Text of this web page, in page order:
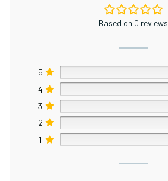
Based on 0 reviews
5
4
3
2
1